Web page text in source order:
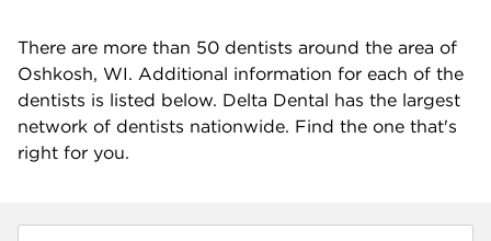
There are more than 50 dentists around the area of
Oshkosh, WI. Additional information for each of the
dentists is listed below. Delta Dental has the largest
network of dentists nationwide. Find the one that's
right for you.